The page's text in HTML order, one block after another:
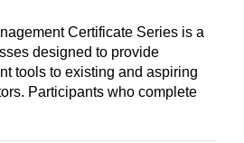
Certificate Series is a
designed to provide
tools to existing and aspiring
Participants who complete